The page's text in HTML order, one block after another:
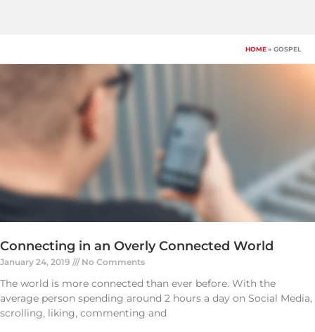
HOME GOSPEL
Connecting in an Overly Connected World
January 24, 2019 No Comments
The world is more connected than ever before. With the
average person spending around 2 hours a day on Social Media,
scrolling, liking, commenting and